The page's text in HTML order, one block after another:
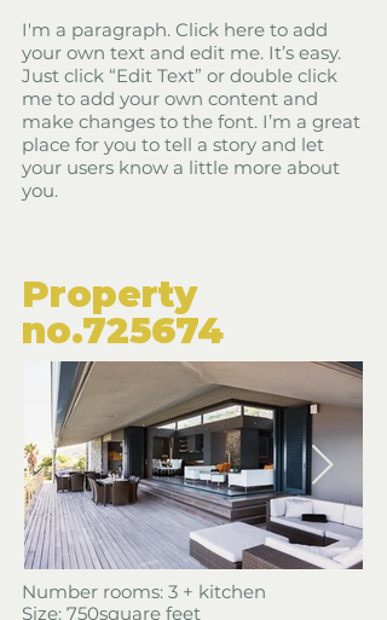
I'm a paragraph. Click here to add
your own text and edit me. It’s easy.
Just click “Edit Text” or double click
me to add your own content and
make changes to the font. I’m a great
place for you to tell a story and let
your users know a little more about
you.
​Property
​no.725674
​Number rooms: 3 + kitchen
Size: 750square feet